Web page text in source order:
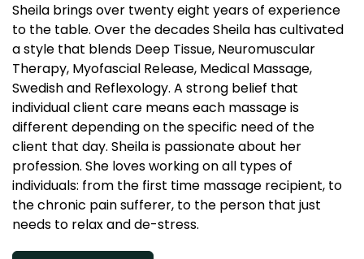
Sheila brings over twenty eight years of experience
to the table. Over the decades Sheila has cultivated
a style that blends Deep Tissue, Neuromuscular
Therapy, Myofascial Release, Medical Massage,
Swedish and Reflexology. A strong belief that
individual client care means each massage is
different depending on the specific need of the
client that day. Sheila is passionate about her
profession. She loves working on all types of
individuals: from the first time massage recipient, to
the chronic pain sufferer, to the person that just
needs to relax and de-stress.